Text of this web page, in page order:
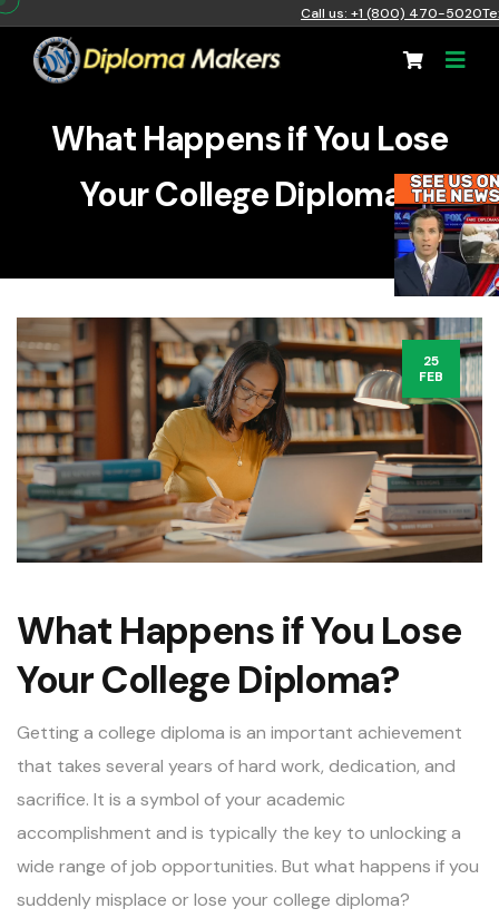
Call us: +1 (800) 470-5020
What Happens if You Lose
Your College Diploma?
25
FEB
What Happens if You Lose
Your College Diploma?
Getting a college diploma is an important achievement
that takes several years of hard work, dedication, and
sacrifice. It is a symbol of your academic
accomplishment and is typically the key to unlocking a
wide range of job opportunities. But what happens if you
suddenly misplace or lose your college diploma?